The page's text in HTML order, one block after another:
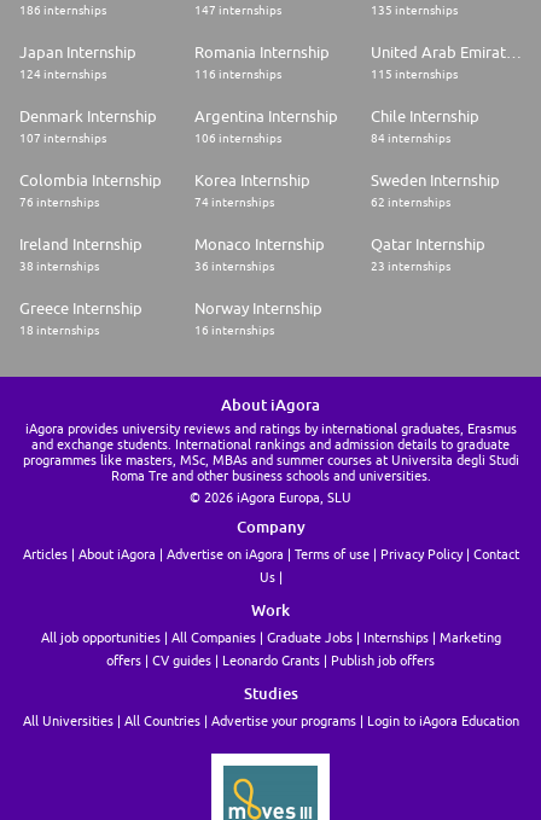
186 internships 147 internships 135 internships
Japan Internship
124 internships
Romania Internship
116 internships
United Arab Emirates Internship
115 internships
Denmark Internship
107 internships
Argentina Internship
106 internships
Chile Internship
84 internships
Colombia Internship
76 internships
Korea Internship
74 internships
Sweden Internship
62 internships
Ireland Internship
38 internships
Monaco Internship
36 internships
Qatar Internship
23 internships
Greece Internship
18 internships
Norway Internship
16 internships
About iAgora
iAgora provides university reviews and ratings by international graduates, Erasmus
and exchange students. International rankings and admission details to graduate
programmes like masters, MSc, MBAs and summer courses at Universita degli Studi
Roma Tre and other business schools and universities.
© 2026 iAgora Europa, SLU
Company
Articles About iAgora Advertise on iAgora Terms of use Privacy Policy
Contact
Us
Work
All job opportunities All Companies Graduate Jobs Internships
Marketing
offers
CV guides Leonardo Grants Publish job offers
Studies
All Universities All Countries Advertise your programs Login to iAgora Education